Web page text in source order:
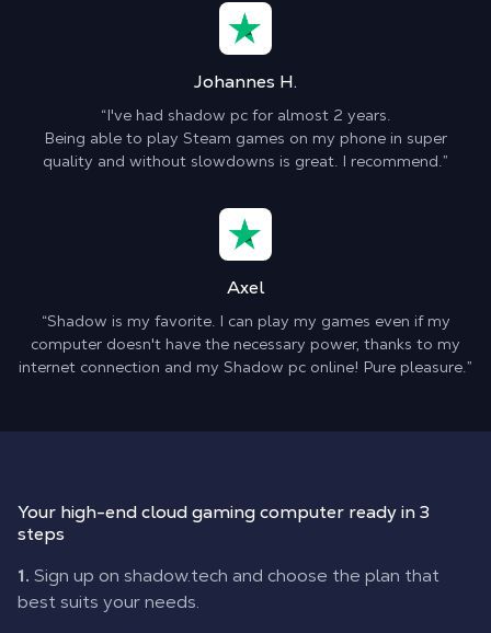
Johannes H.
“I've had shadow pc for almost 2 years.
Being able to play Steam games on my phone in super
quality and without slowdowns is great. I recommend.”
Axel
“Shadow is my favorite. I can play my games even if my
computer doesn't have the necessary power, thanks to my
internet connection and my Shadow pc online! Pure pleasure.”
Your high-end cloud gaming computer ready in 3
steps
1. Sign up on shadow.tech and choose the plan that
best suits your needs.